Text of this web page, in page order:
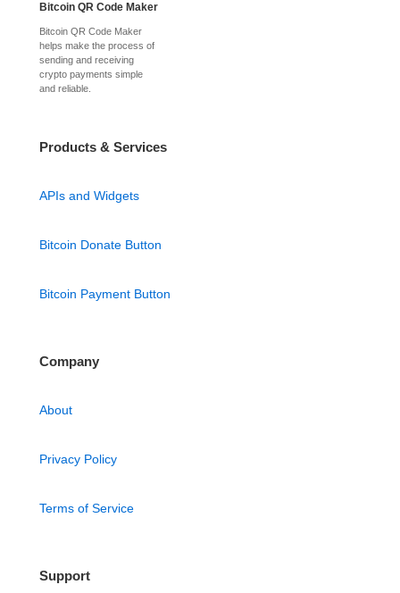
Bitcoin QR Code Maker
Bitcoin QR Code Maker
helps make the process of
sending and receiving
crypto payments simple
and reliable.
Products & Services
APIs and Widgets
Bitcoin Donate Button
Bitcoin Payment Button
Company
About
Privacy Policy
Terms of Service
Support